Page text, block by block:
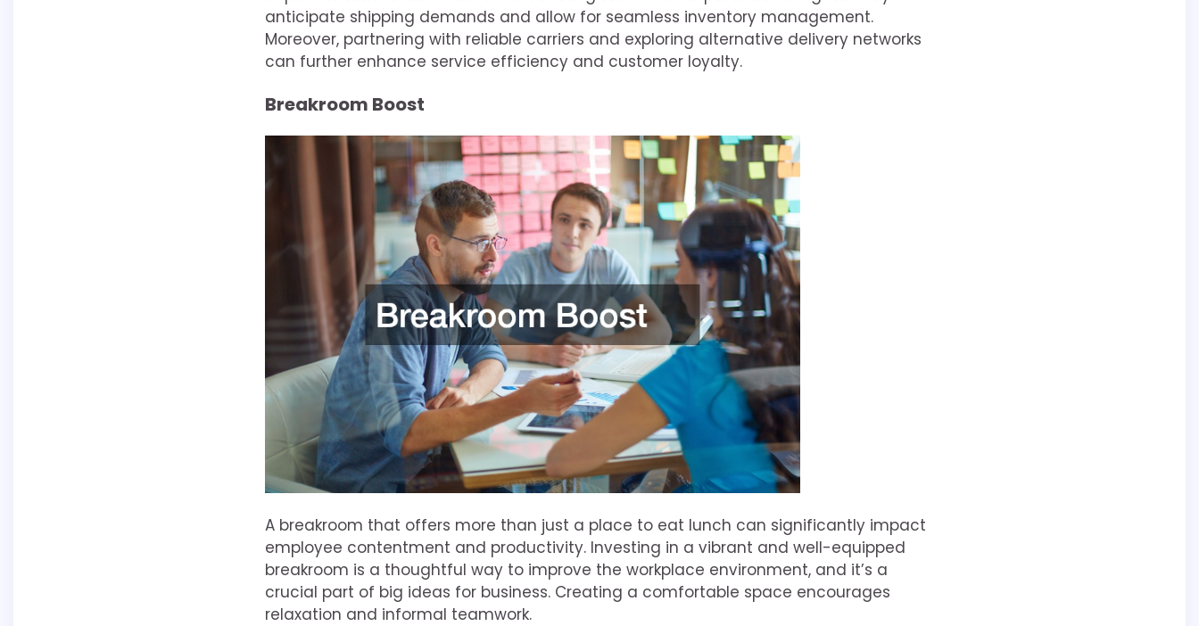
anticipate shipping demands and allow for seamless inventory management.
Moreover, partnering with reliable carriers and exploring alternative delivery networks
can further enhance service efficiency and customer loyalty.
Breakroom Boost
A breakroom that offers more than just a place to eat lunch can significantly impact
employee contentment and productivity. Investing in a vibrant and well-equipped
breakroom is a thoughtful way to improve the workplace environment, and it’s a
crucial part of big ideas for business. Creating a comfortable space encourages
relaxation and informal teamwork.